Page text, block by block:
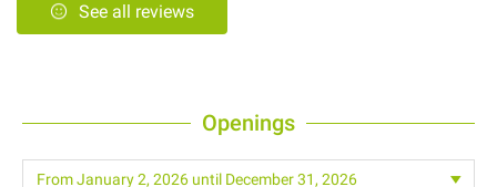
See all reviews
Openings